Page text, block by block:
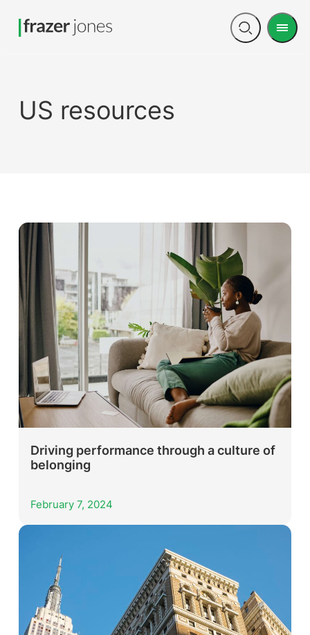
Open
Menu
US resources
Driving performance through a culture of
belonging
February 7, 2024